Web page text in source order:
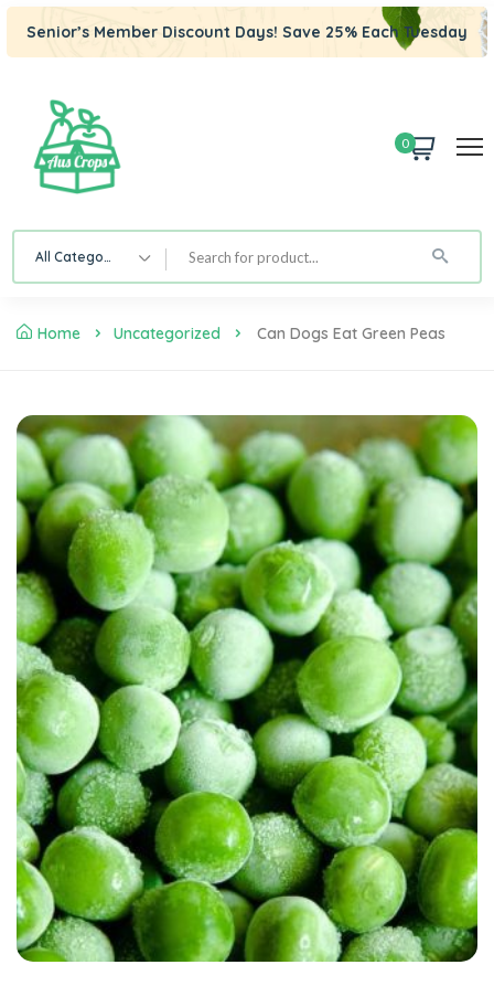
Senior’s Member Discount Days! Save 25% Each Tuesday
0
All Category
Home Uncategorized Can Dogs Eat Green Peas